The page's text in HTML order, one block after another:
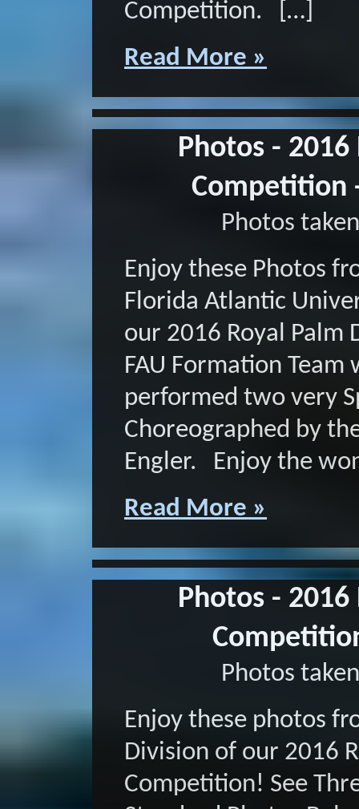
Competition. […]
Read More »
Photos - 2016
Competition
Photos
Enjoy these Photos
Florida Atlantic
our 2016 Royal Palm
FAU Formation
performed two very
Choreographed by
Engler. Enjoy the
Read More »
Photos - 2016
Photos
Enjoy these photos
Division of our 2016
Competition! See